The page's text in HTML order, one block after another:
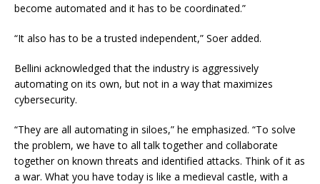
become automated and it has to be coordinated.”
“It also has to be a trusted independent,” Soer added.
Bellini acknowledged that the industry is aggressively
automating on its own, but not in a way that maximizes
cybersecurity.
“They are all automating in siloes,” he emphasized. “To solve
the problem, we have to all talk together and collaborate
together on known threats and identified attacks. Think of it as
a war. What you have today is like a medieval castle, with a